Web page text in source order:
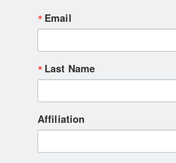
Email
Last Name
Affiliation